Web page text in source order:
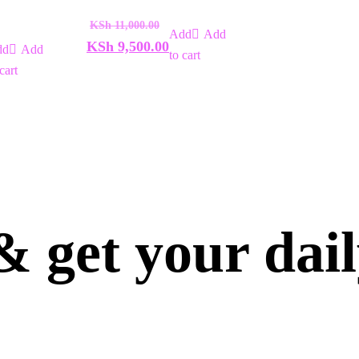
Add
KSh11,000.00
KSh9,500.00
Add
to cart
get your